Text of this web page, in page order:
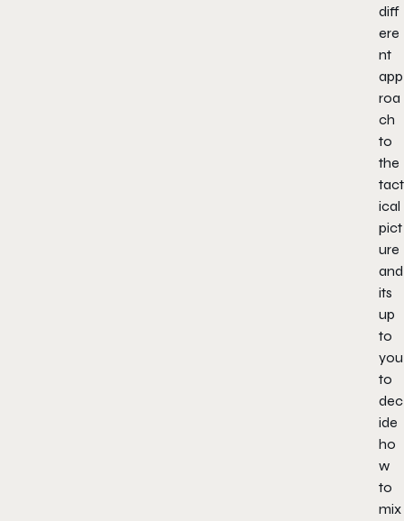
diff
ere
nt
app
roa
ch
to
the
tact
ical
pict
ure
and
its
up
to
you
to
dec
ide
ho
w
to
mix